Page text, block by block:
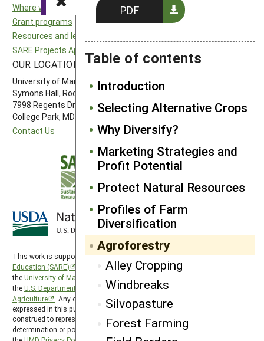
PDF
Table of contents
Introduction
Selecting Alternative Crops
Why Diversify?
Marketing Strategies and
Profit Potential
Protect Natural Resources
Profiles of Farm
Diversification
Agroforestry
Alley Cropping
Windbreaks
Silvopasture
Forest Farming
Where we work
Grant programs
Resources and learning
SARE Projects Application and Reporting
North Central SARE
Northeast SARE
OUR LOCATION
University of Maryland
Symons Hall, Room 1296
7998 Regents Drive
College Park, MD 20742-5505
Contact Us
FOLLOW US
This work is supported by theSustainable Agriculture Research and
Education (SARE)
program under a cooperative agreement with
theUniversity of Maryland
theU.S. Department of Agriculture’s
National Institute of Food and
Agriculture
. Any opinions, findings, conclusions, or recommendations
expressed in this publication are those of the author(s) and should not be
construed to represent any official USDA or U.S. Government
determination or policy. SARE is subject to the USDA Privacy Policy